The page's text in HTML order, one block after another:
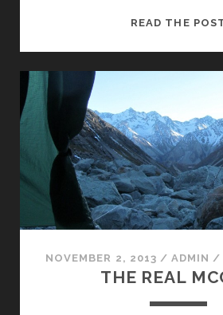
READ THE
NOVEMBER 2, 2013 / ADMIN
THE REAL